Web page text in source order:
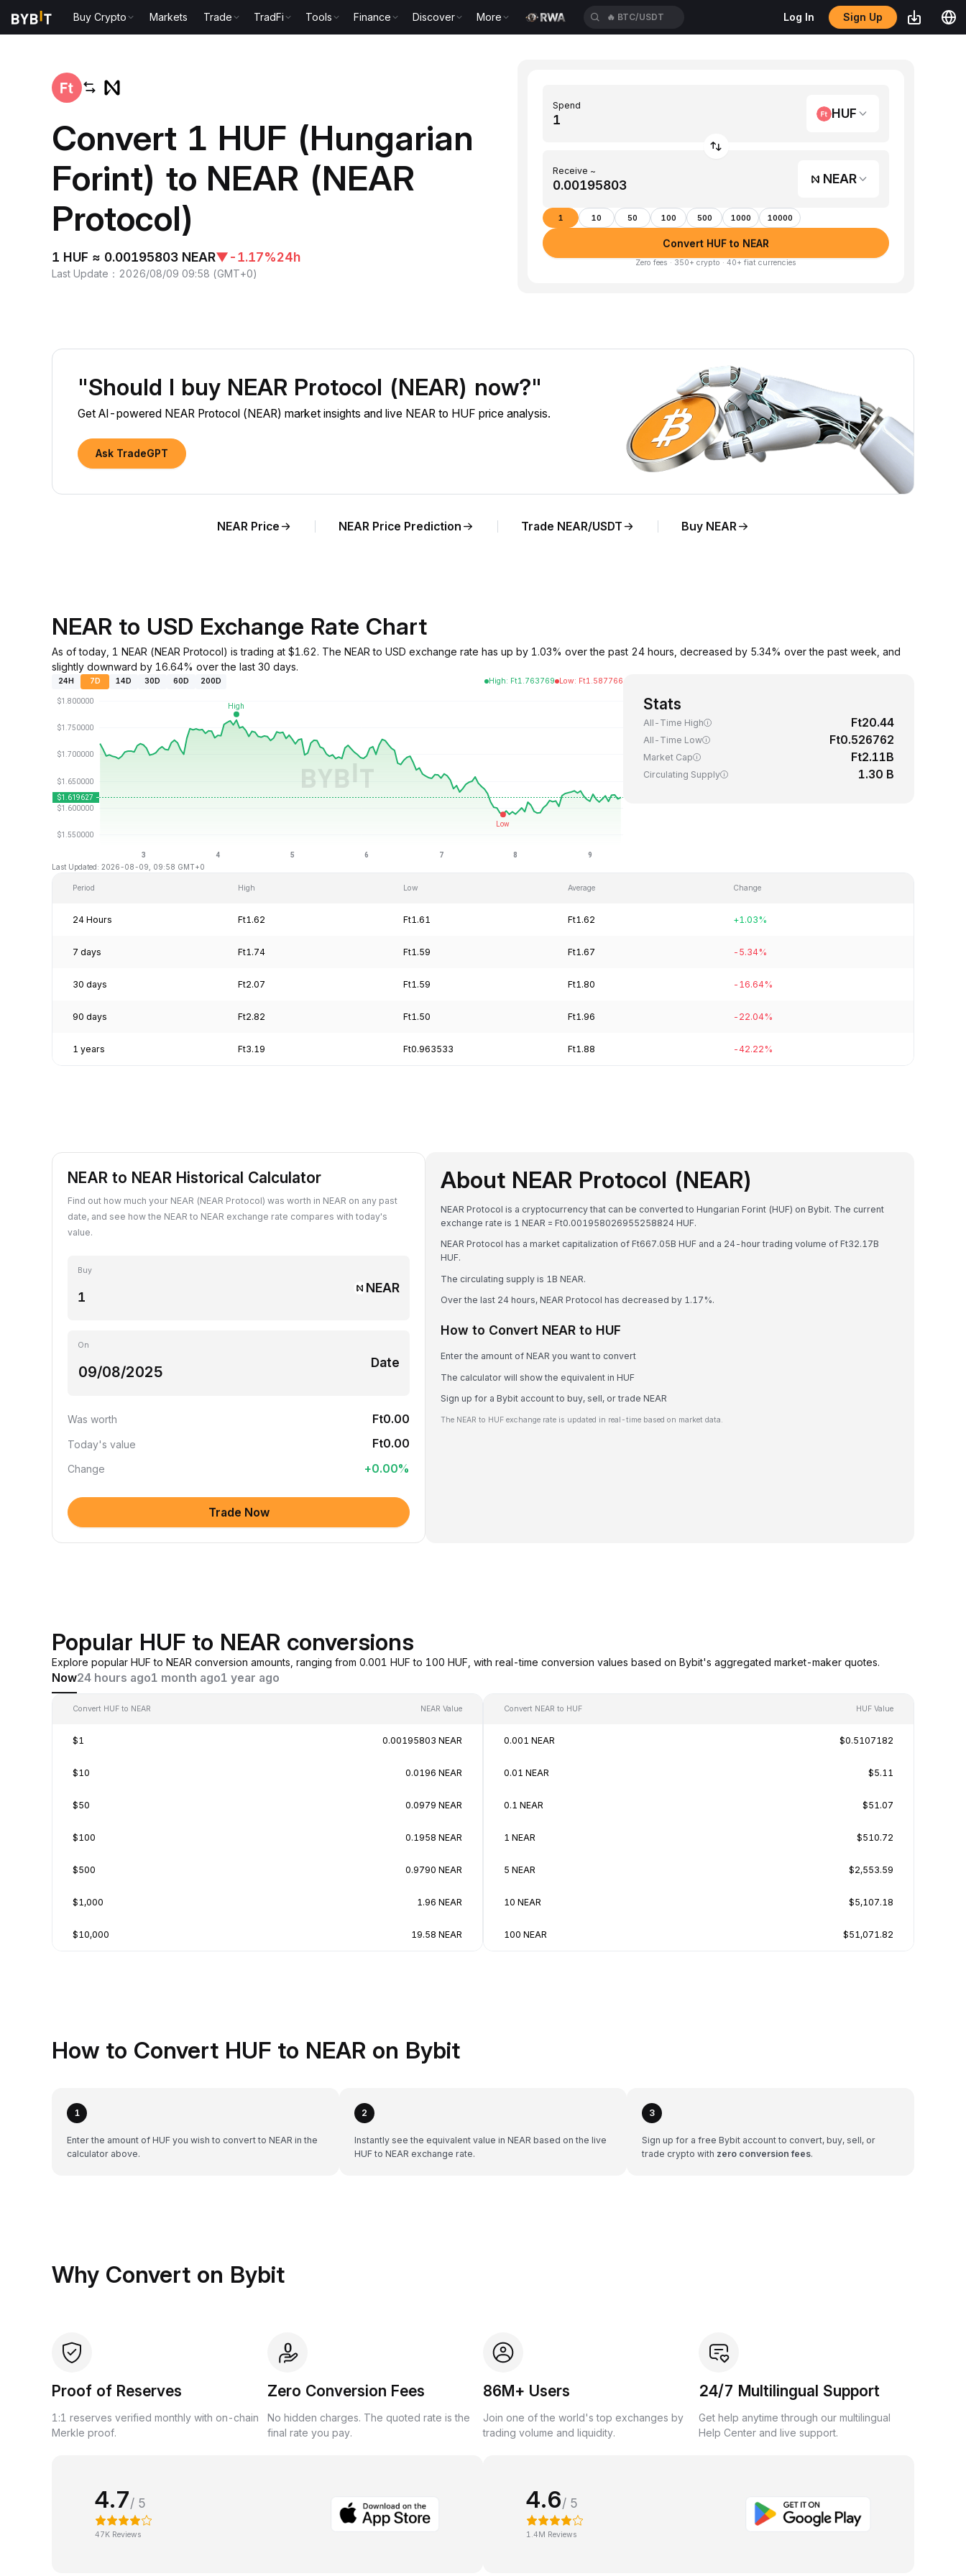
Buy Crypto Markets Trade TradFi Tools Finance Discover More 🔥 BTC/USDT Log In Sign Up
Convert 1 HUF (Hungarian
Forint) to NEAR (NEAR
Protocol)
1 HUF ≈ 0.00195803 NEAR▼-1.17%24h
Last Update ： 2026/08/09 09:58 (GMT+0)
Spend
HUF
Receive ~
NEAR
1 10 50 100 500 1000 10000
Convert HUF to NEAR
Zero fees · 350+ crypto · 40+ fiat currencies
"Should I buy NEAR Protocol (NEAR) now?"
Get AI-powered NEAR Protocol (NEAR) market insights and live NEAR to HUF price analysis.
Ask TradeGPT
NEAR Price NEAR Price Prediction Trade NEAR/USDT Buy NEAR
NEAR to USD Exchange Rate Chart
As of today, 1 NEAR (NEAR Protocol) is trading at $1.62. The NEAR to USD exchange rate has up by 1.03% over the past 24 hours, decreased by 5.34% over the past week, and
slightly downward by 16.64% over the last 30 days.
24H 7D 14D 30D 60D 200D High: Ft1.763769 Low: Ft1.587766
Last Updated: 2026-08-09, 09:58 GMT+0
Stats
All-Time High Ft20.44
All-Time Low Ft0.526762
Market Cap Ft2.11B
Circulating Supply 1.30 B
Period High Low Average Change
24 Hours Ft1.62 Ft1.61 Ft1.62 +1.03%
7 days Ft1.74 Ft1.59 Ft1.67 -5.34%
30 days Ft2.07 Ft1.59 Ft1.80 -16.64%
90 days Ft2.82 Ft1.50 Ft1.96 -22.04%
1 years Ft3.19 Ft0.963533 Ft1.88 -42.22%
NEAR to NEAR Historical Calculator
Find out how much your NEAR (NEAR Protocol) was worth in NEAR on any past
date, and see how the NEAR to NEAR exchange rate compares with today's
value.
Buy
NEAR
On
Date
Was worth Ft0.00
Today's value Ft0.00
Change +0.00%
Trade Now
About NEAR Protocol (NEAR)
NEAR Protocol is a cryptocurrency that can be converted to Hungarian Forint (HUF) on Bybit. The current
exchange rate is 1 NEAR = Ft0.001958026955258824 HUF.
NEAR Protocol has a market capitalization of Ft667.05B HUF and a 24-hour trading volume of Ft32.17B
HUF.
The circulating supply is 1B NEAR.
Over the last 24 hours, NEAR Protocol has decreased by 1.17%.
How to Convert NEAR to HUF
Enter the amount of NEAR you want to convert
The calculator will show the equivalent in HUF
Sign up for a Bybit account to buy, sell, or trade NEAR
The NEAR to HUF exchange rate is updated in real-time based on market data.
Popular HUF to NEAR conversions
Explore popular HUF to NEAR conversion amounts, ranging from 0.001 HUF to 100 HUF, with real-time conversion values based on Bybit's aggregated market-maker quotes.
Now24 hours ago1 month ago1 year ago
Convert HUF to NEAR NEAR Value
$1 0.00195803 NEAR
$10 0.0196 NEAR
$50 0.0979 NEAR
$100 0.1958 NEAR
$500 0.9790 NEAR
$1,000 1.96 NEAR
$10,000 19.58 NEAR
Convert NEAR to HUF HUF Value
0.001 NEAR $0.5107182
0.01 NEAR $5.11
0.1 NEAR $51.07
1 NEAR $510.72
5 NEAR $2,553.59
10 NEAR $5,107.18
100 NEAR $51,071.82
How to Convert HUF to NEAR on Bybit
1
Enter the amount of HUF you wish to convert to NEAR in the
calculator above.
2
Instantly see the equivalent value in NEAR based on the live
HUF to NEAR exchange rate.
3
Sign up for a free Bybit account to convert, buy, sell, or
trade crypto with zero conversion fees.
Why Convert on Bybit
Proof of Reserves
1:1 reserves verified monthly with on-chain
Merkle proof.
Zero Conversion Fees
No hidden charges. The quoted rate is the
final rate you pay.
86M+ Users
Join one of the world's top exchanges by
trading volume and liquidity.
24/7 Multilingual Support
Get help anytime through our multilingual
Help Center and live support.
4.7/ 5
47K Reviews
4.6/ 5
1.4M Reviews